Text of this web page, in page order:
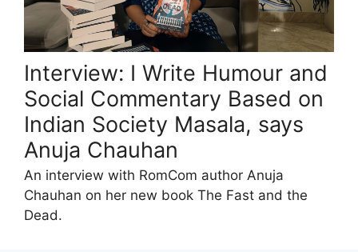
Interview: I Write Humour and
Social Commentary Based on
Indian Society Masala, says
Anuja Chauhan
An interview with RomCom author Anuja
Chauhan on her new book The Fast and the
Dead.